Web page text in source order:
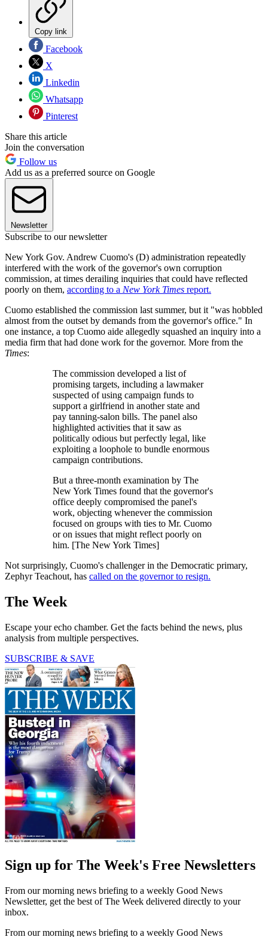
Copy link
Facebook
X
Linkedin
Whatsapp
Pinterest
Share this article
Join the conversation
Follow us
Add us as a preferred source on Google
Newsletter
Subscribe to our newsletter
New York Gov. Andrew Cuomo's (D) administration repeatedly
interfered with the work of the governor's own corruption
commission, at times derailing inquiries that could have reflected
poorly on them, according to a New York Times report.
Cuomo established the commission last summer, but it "was hobbled
almost from the outset by demands from the governor's office." In
one instance, a top Cuomo aide allegedly squashed an inquiry into a
media firm that had done work for the governor. More from the
Times:
The commission developed a list of
promising targets, including a lawmaker
suspected of using campaign funds to
support a girlfriend in another state and
pay tanning-salon bills. The panel also
highlighted activities that it saw as
politically odious but perfectly legal, like
exploiting a loophole to bundle enormous
campaign contributions.
But a three-month examination by The
New York Times found that the governor's
office deeply compromised the panel's
work, objecting whenever the commission
focused on groups with ties to Mr. Cuomo
or on issues that might reflect poorly on
him. [The New York Times]
Not surprisingly, Cuomo's challenger in the Democratic primary,
Zephyr Teachout, has called on the governor to resign.
The Week
Escape your echo chamber. Get the facts behind the news, plus
analysis from multiple perspectives.
SUBSCRIBE & SAVE
Sign up for The Week's Free Newsletters
From our morning news briefing to a weekly Good News
Newsletter, get the best of The Week delivered directly to your
inbox.
From our morning news briefing to a weekly Good News